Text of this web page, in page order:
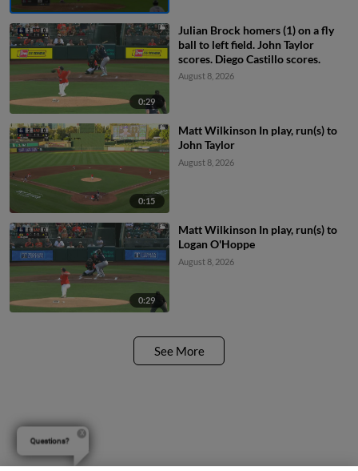
0:29
Julian Brock homers (1) on a fly
ball to left field. John Taylor
scores. Diego Castillo scores.
August 8, 2026
0:15
Matt Wilkinson In play, run(s) to
John Taylor
August 8, 2026
0:29
Matt Wilkinson In play, run(s) to
Logan O'Hoppe
August 8, 2026
See More
Questions?